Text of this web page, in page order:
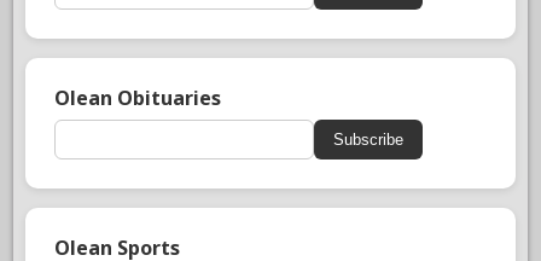
Olean Obituaries
Subscribe
Olean Sports